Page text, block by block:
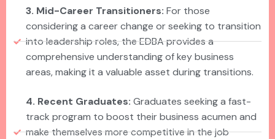
3. Mid-Career Transitioners: For those
considering a career change or seeking to transition
into leadership roles, the EDBA provides a
comprehensive understanding of key business
areas, making it a valuable asset during transitions.
4. Recent Graduates: Graduates seeking a fast-
track program to boost their business acumen and
make themselves more competitive in the job